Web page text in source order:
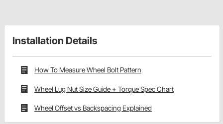
Installation Details
How To Measure Wheel Bolt Pattern
Wheel Lug Nut Size Guide + Torque Spec Chart
Wheel Offset vs Backspacing Explained